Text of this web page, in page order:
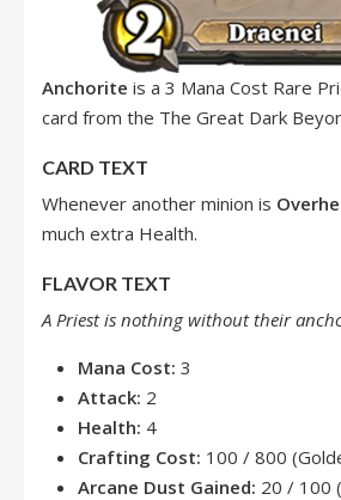
Anchorite is a 3 Mana Cost Rare
card from the The Great Dark
CARD TEXT
Whenever another minion is
much extra Health.
FLAVOR TEXT
A Priest is nothing without their
Mana Cost: 3
Attack: 2
Health: 4
Crafting Cost: 100 / 800
Arcane Dust Gained: 20 / 100